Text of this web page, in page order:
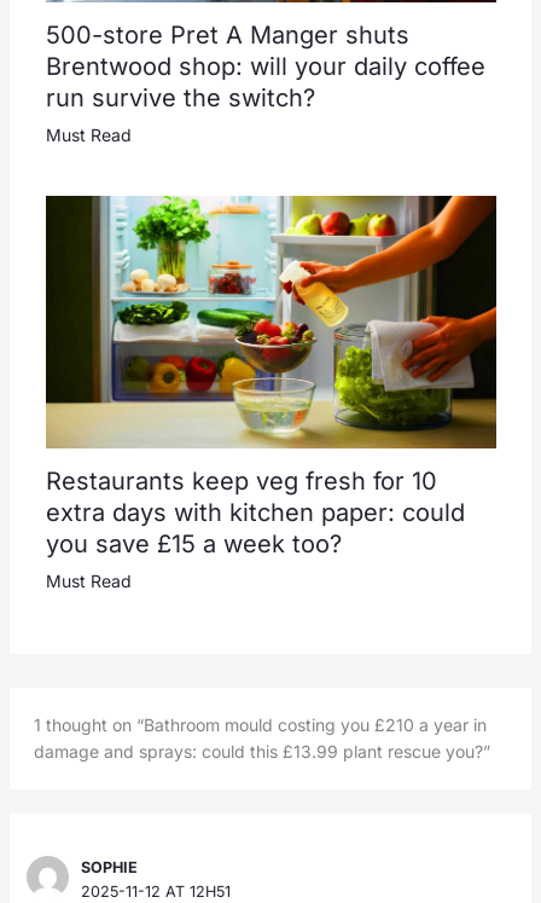
500-store Pret A Manger shuts
Brentwood shop: will your daily coffee
run survive the switch?
Must Read
Restaurants keep veg fresh for 10
extra days with kitchen paper: could
you save £15 a week too?
Must Read
1 thought on “Bathroom mould costing you £210 a year in
damage and sprays: could this £13.99 plant rescue you?”
SOPHIE
2025-11-12 AT 12H51